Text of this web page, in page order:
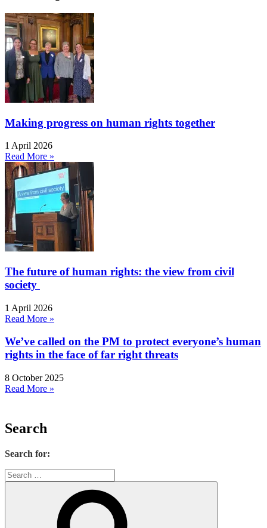
Making progress on human rights together
1 April 2026
Read More »
The future of human rights: the view from civil
society
1 April 2026
Read More »
We’ve called on the PM to protect everyone’s human
rights in the face of far right threats
8 October 2025
Read More »
Search
Search for: